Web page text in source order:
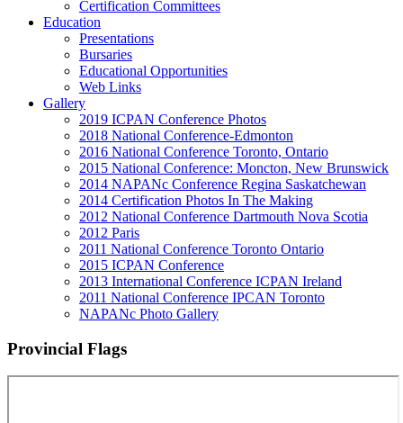
Certification Committees
Education
Presentations
Bursaries
Educational Opportunities
Web Links
Gallery
2019 ICPAN Conference Photos
2018 National Conference-Edmonton
2016 National Conference Toronto, Ontario
2015 National Conference: Moncton, New Brunswick
2014 NAPANc Conference Regina Saskatchewan
2014 Certification Photos In The Making
2012 National Conference Dartmouth Nova Scotia
2012 Paris
2011 National Conference Toronto Ontario
2015 ICPAN Conference
2013 International Conference ICPAN Ireland
2011 National Conference IPCAN Toronto
NAPANc Photo Gallery
Provincial Flags